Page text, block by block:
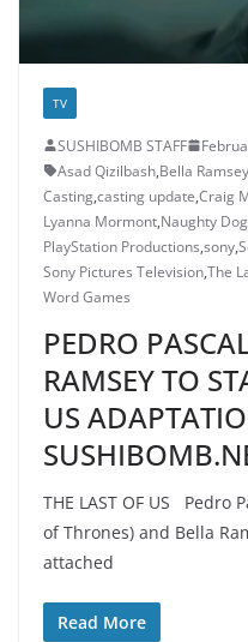
TV
SUSHIBOMB STAFF
Asad Qizilbash,Bella Ramsey
Casting,casting update,Craig
Lyanna Mormont,Naughty Dog
PlayStation Productions,sony,
Sony Pictures Television,The
Word Games
PEDRO
RAMSEY TO
US
THE LAST OF US Pedro
of Thrones) and Bella
attached
Read More